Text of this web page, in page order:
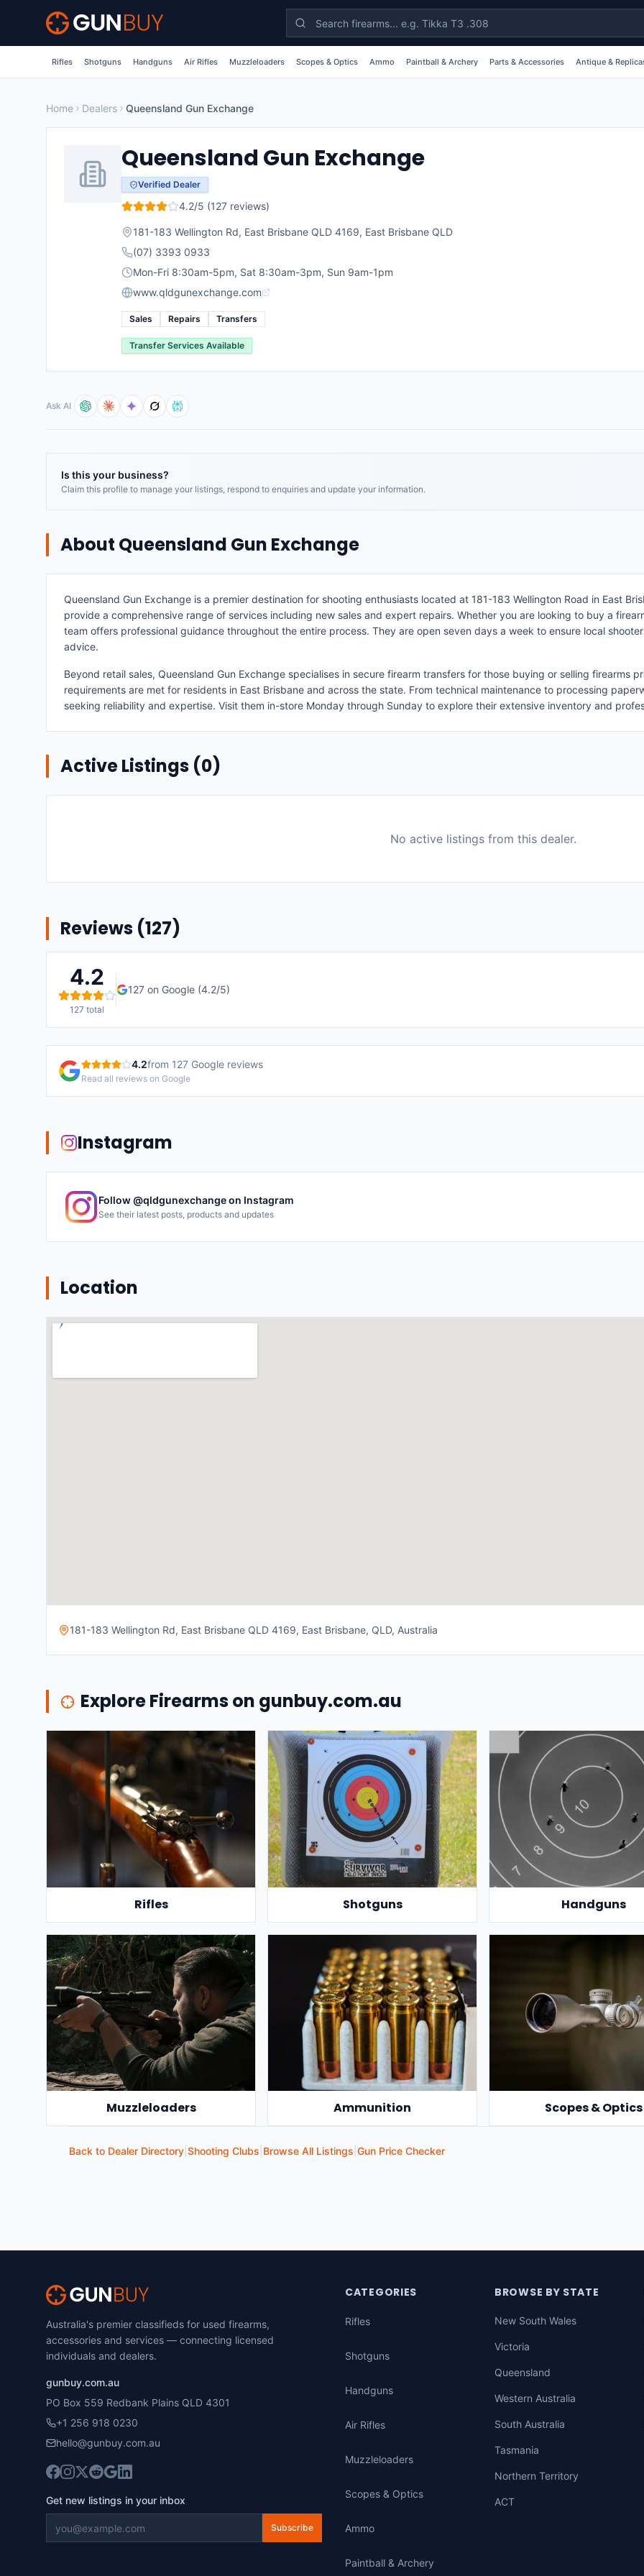
Skip to main content
Rifles Shotguns Handguns Air Rifles Muzzleloaders Scopes & Optics Ammo Paintball & Archery Parts & Accessories Antique &
Home Dealers Queensland Gun Exchange
Queensland Gun Exchange
Verified Dealer
4.2/5 (127 reviews)
181-183 Wellington Rd, East Brisbane QLD 4169, East Brisbane QLD
(07) 3393 0933
Mon-Fri 8:30am-5pm, Sat 8:30am-3pm, Sun 9am-1pm
www.qldgunexchange.com
Sales Repairs Transfers
Transfer Services Available
Ask AI
Is this your business?
Claim this profile to manage your listings, respond to enquiries and update your information.
About Queensland Gun Exchange
Queensland Gun Exchange is a premier destination for shooting enthusiasts located at 181-183 Wellington Road in East
provide a comprehensive range of services including new sales and expert repairs. Whether you are looking to buy a
team offers professional guidance throughout the entire process. They are open seven days a week to ensure local
advice.
Beyond retail sales, Queensland Gun Exchange specialises in secure firearm transfers for those buying or selling firearms
requirements are met for residents in East Brisbane and across the state. From technical maintenance to processing
seeking reliability and expertise. Visit them in-store Monday through Sunday to explore their extensive inventory and
Active Listings (0)
No active listings from this dealer.
Reviews (127)
4.2
127 total
127 on Google (4.2/5)
4.2from 127 Google reviews
Read all reviews on Google
Instagram
Follow @qldgunexchangeon Instagram
See their latest posts, products and updates
Location
181-183 Wellington Rd, East Brisbane QLD 4169, East Brisbane, QLD, Australia
Explore Firearms on gunbuy.com.au
Rifles Shotguns Handguns
Muzzleloaders Ammunition Scopes & Optics
Back to Dealer Directory Shooting Clubs Browse All Listings Gun Price Checker
Australia's premier classifieds for used firearms,
accessories and services — connecting licensed
individuals and dealers.
gunbuy.com.au
PO Box 559 Redbank Plains QLD 4301
+1 256 918 0230
hello@gunbuy.com.au
Get new listings in your inbox
Subscribe
CATEGORIES
Rifles
Shotguns
Handguns
Air Rifles
Muzzleloaders
Scopes & Optics
Ammo
Paintball & Archery
BROWSE BY STATE
New South Wales
Victoria
Queensland
Western Australia
South Australia
Tasmania
Northern Territory
ACT